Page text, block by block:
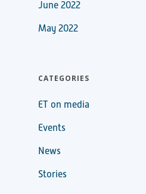
June 2022
May 2022
CATEGORIES
ET on media
Events
News
Stories